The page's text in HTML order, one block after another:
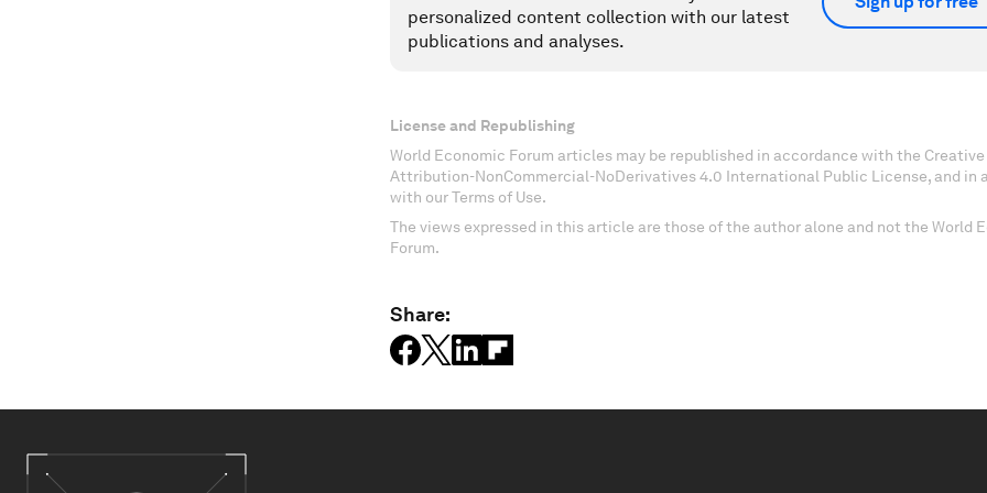
personalized content collection with our latest
publications and analyses.
License and Republishing
World Economic Forum articles may be republished in accordance with the Creative
Attribution-NonCommercial-NoDerivatives 4.0 International Public License, and in
with our Terms of Use.
The views expressed in this article are those of the author alone and not the World
Forum.
Share: